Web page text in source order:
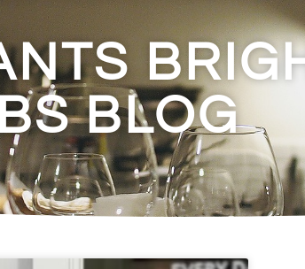
BLOG